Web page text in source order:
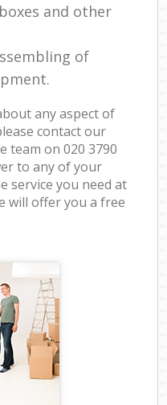
and other
of
any aspect of
contact our
team on ‎020 3790
to any of your
service you need at
will offer you a free